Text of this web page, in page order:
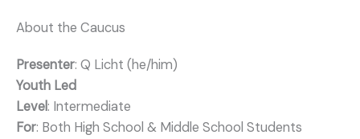
About the Caucus
Presenter: Q Licht (he/him)
Youth Led
Level: Intermediate
For: Both High School & Middle School Students